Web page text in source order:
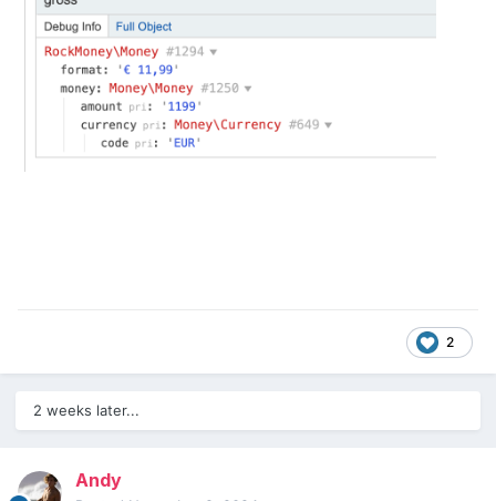
2
2 weeks later...
Andy